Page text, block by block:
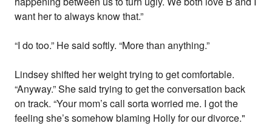
want her to always know that.”
“I do too.” He said softly. “More than anything.”
Lindsey shifted her weight trying to get comfortable.
“Anyway.” She said trying to get the conversation back
on track. “Your mom’s call sorta worried me. I got the
feeling she’s somehow blaming Holly for our divorce."